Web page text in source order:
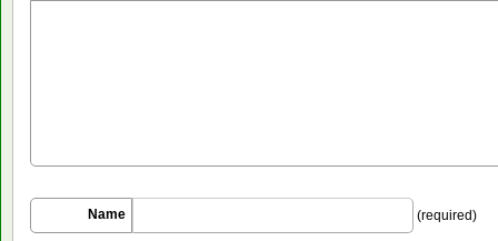
Name (required)